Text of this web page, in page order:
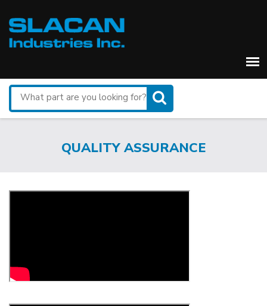
Search
for
a
QUALITY ASSURANCE